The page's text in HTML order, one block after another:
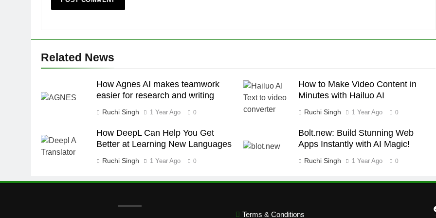
Related News
How Agnes AI makes teamwork
easier for research and writing
Ruchi Singh 1 Year Ago 0
How to Make Video Content in
Minutes with Hailuo AI
Ruchi Singh 1 Year Ago 0
How DeepL Can Help You Get
Better at Learning New Languages
Ruchi Singh 1 Year Ago 0
Bolt.new: Build Stunning Web
Apps Instantly with AI Magic!
Ruchi Singh 1 Year Ago 0
Terms & Conditions